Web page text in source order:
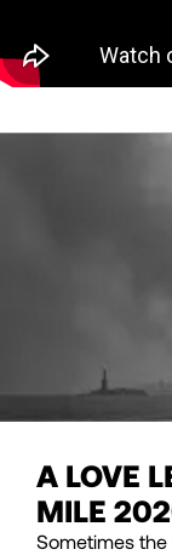
A LOVE
MILE
Sometimes